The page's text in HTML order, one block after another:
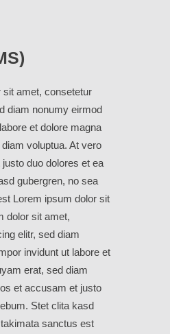
sit amet, consetetur
diam nonumy eirmod
et dolore magna
voluptua. At vero
duo dolores et ea
gubergren, no sea
Lorem ipsum dolor sit
dolor sit amet,
elitr, sed diam
invidunt ut labore et
erat, sed diam
et accusam et justo
Stet clita kasd
sanctus est